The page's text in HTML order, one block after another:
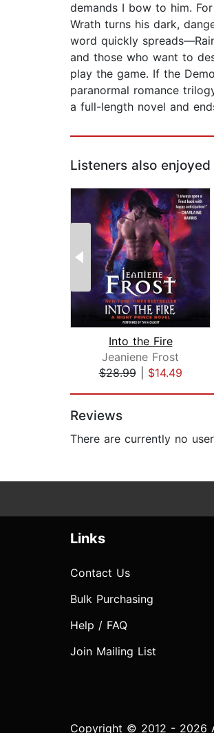
demands I bow to him.
Wrath turns his dark,
word quickly
and those who want to
play the game. If the
paranormal romance
a full-length novel and
Listeners also enjoyed
Into the Fire
Jeaniene Frost
$28.99| $14.49
Reviews
There are currently no
Links
Contact Us
Bulk Purchasing
Help / FAQ
Join Mailing List
Copyright © 2012 - 2026